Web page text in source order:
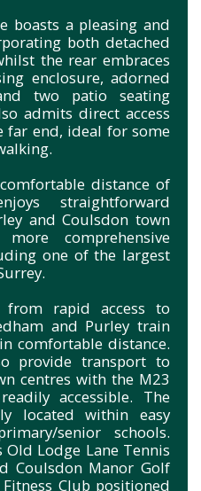
boasts a pleasing and
both detached
the rear embraces
enclosure, adorned
two patio seating
admits direct access
far end, ideal for some
distance of
straightforward
and Coulsdon town
comprehensive
one of the largest
from rapid access to
and Purley train
comfortable distance.
provide transport to
centres with the M23
accessible. The
located within easy
senior schools.
Lodge Lane Tennis
Coulsdon Manor Golf
Club positioned